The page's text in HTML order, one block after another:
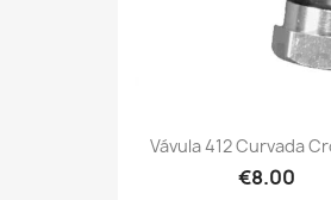
Vávula 412 Curvada
€8.00